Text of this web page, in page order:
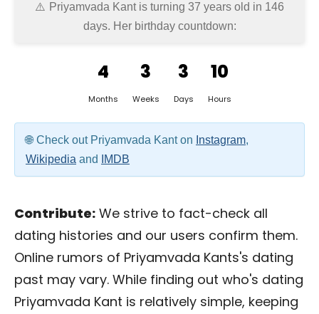
Priyamvada Kant is turning 37 years old in 146
days. Her birthday countdown:
4
Months
3
Weeks
3
Days
10
Hours
Check out Priyamvada Kant on Instagram,
Wikipedia and IMDB
Contribute: We strive to fact-check all
dating histories and our users confirm them.
Online rumors of Priyamvada Kants's dating
past may vary. While finding out who's dating
Priyamvada Kant is relatively simple, keeping